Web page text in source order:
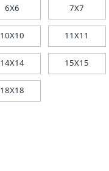
6X6 7X7
10X10 11X11
14X14 15X15
18X18